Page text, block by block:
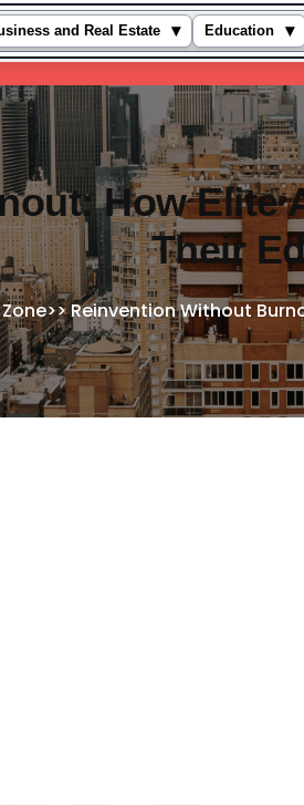
and Real Estate ▾ Education ▾
How Elite
Their
>>Reinvention Without